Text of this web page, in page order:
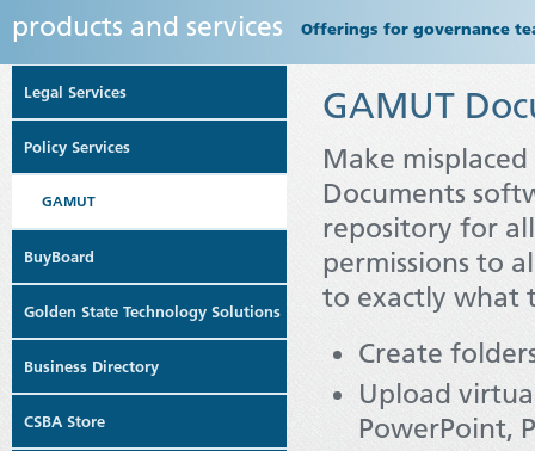
products and services Offerings for governance
Legal Services
Policy Services
GAMUT
BuyBoard
Golden State Technology Solutions
Business Directory
CSBA Store
GAMUT
Make
Documents
repository for
permissions to
to exactly what
Create
Upload
PowerPoint,